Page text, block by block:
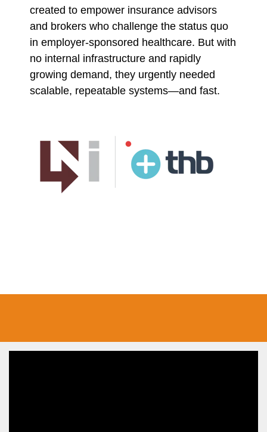
created to empower insurance advisors
and brokers who challenge the status quo
in employer-sponsored healthcare. But with
no internal infrastructure and rapidly
growing demand, they urgently needed
scalable, repeatable systems—and fast.